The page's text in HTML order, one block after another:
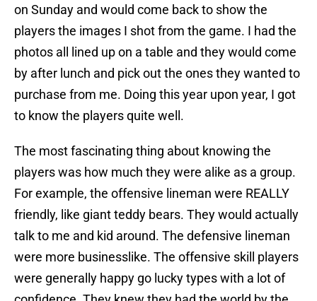
on Sunday and would come back to show the
players the images I shot from the game. I had the
photos all lined up on a table and they would come
by after lunch and pick out the ones they wanted to
purchase from me. Doing this year upon year, I got
to know the players quite well.
The most fascinating thing about knowing the
players was how much they were alike as a group.
For example, the offensive lineman were REALLY
friendly, like giant teddy bears. They would actually
talk to me and kid around. The defensive lineman
were more businesslike. The offensive skill players
were generally happy go lucky types with a lot of